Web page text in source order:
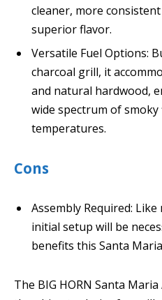
cleaner, more
superior flavor.
Versatile Fuel Options:
charcoal grill, it
and natural hardwood,
wide spectrum of
temperatures.
Cons
Assembly Required:
initial setup will be
benefits this Santa
The BIG HORN Santa